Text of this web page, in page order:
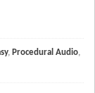
, Procedural Audio,